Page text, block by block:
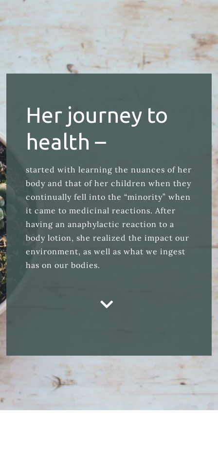
Her journey to
health –
started with learning the nuances of her
body and that of her children when they
continually fell into the “minority” when
it came to medicinal reactions. After
having an anaphylactic reaction to a
body lotion, she realized the impact our
environment, as well as what we ingest
has on our bodies.